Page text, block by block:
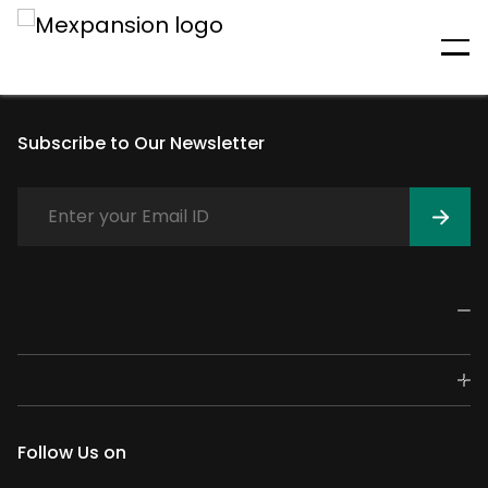
An unexpected error has
Subscribe to Our Newsletter
Follow Us on